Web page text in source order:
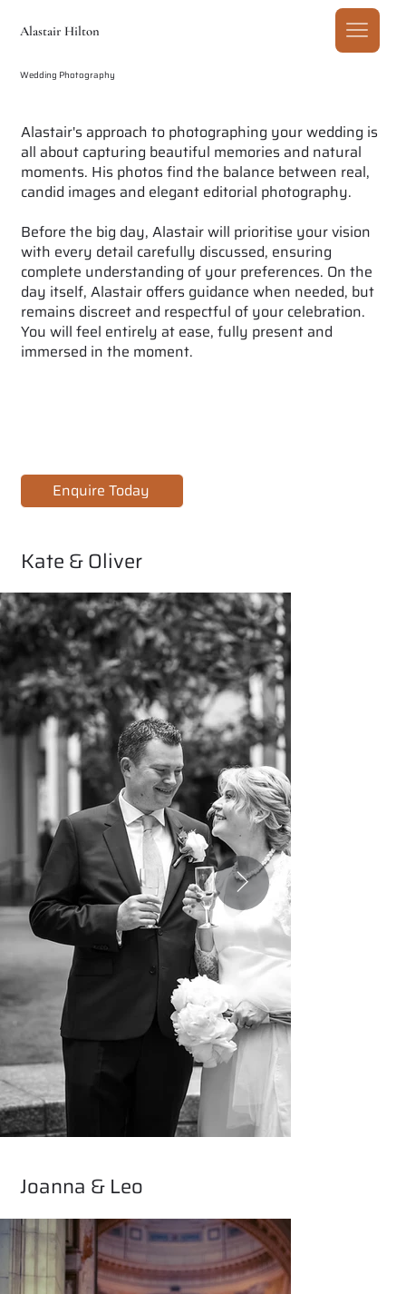
Alastair Hilton
Wedding Photography
Enquire Today
Alastair's approach to photographing your wedding is
all about capturing beautiful memories and natural
moments. His photos find the balance between real,
candid images and elegant editorial photography.
Before the big day, Alastair will prioritise your vision
with every detail carefully discussed, ensuring
complete understanding of your preferences. On the
day itself, Alastair offers guidance when needed, but
remains discreet and respectful of your celebration.
You will feel entirely at ease, fully present and
immersed in the moment.
Kate & Oliver
Joanna & Leo